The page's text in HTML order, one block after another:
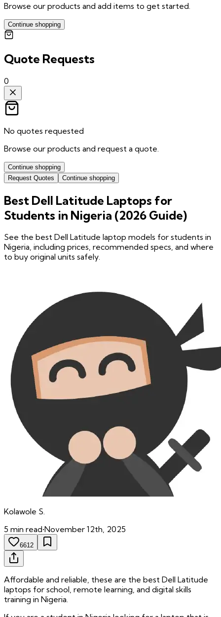
Browse our products and add items to get started.
Continue shopping
Quote Requests
0
No quotes requested
Browse our products and request a quote.
Continue shopping
Request Quotes
Continue shopping
Best Dell Latitude Laptops for
Students in Nigeria (2026 Guide)
See the best Dell Latitude laptop models for students in
Nigeria, including prices, recommended specs, and where
to buy original units safely.
Kolawole S.
5 min read•November 12th, 2025
6612
Affordable and reliable, these are the best Dell Latitude
laptops for school, remote learning, and digital skills
training in Nigeria.